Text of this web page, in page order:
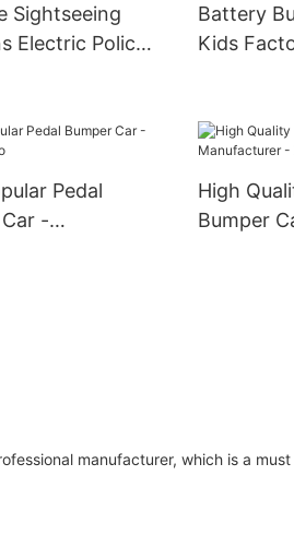
Sightseeing
Electric Police
Battery
Kids
Pedal
-
High
Bumper
manufacturer, which is a